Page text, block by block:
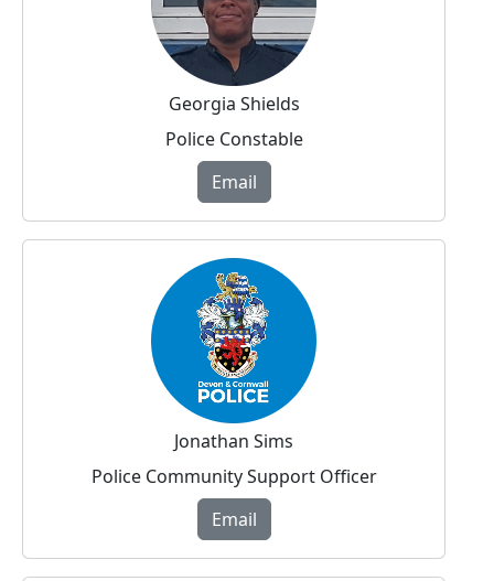
Georgia Shields
Police Constable
Email
Jonathan Sims
Police Community Support Officer
Email